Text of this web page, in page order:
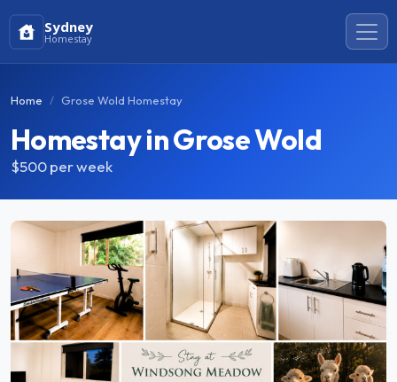
Sydney
Homestay
Home Grose Wold Homestay
Homestay in Grose Wold
$500per week